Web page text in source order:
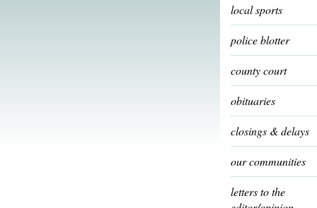
local sports
police blotter
county court
obituaries
closings & delays
our communities
letters to the